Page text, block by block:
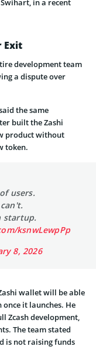
in a recent
Exit
development team
a dispute over
the same
built the Zashi
product without
token.
users.
startup.
ksnwLewpPp
8, 2026
wallet will be able
it launches. He
Zcash development,
The team stated
is not raising funds